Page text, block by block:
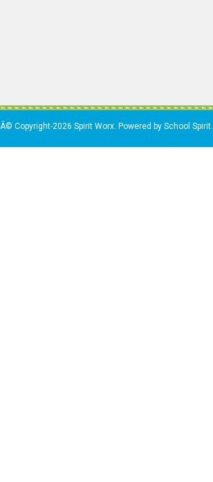
Â© Copyright-2026 Spirit Worx. Powered by School Spirit.